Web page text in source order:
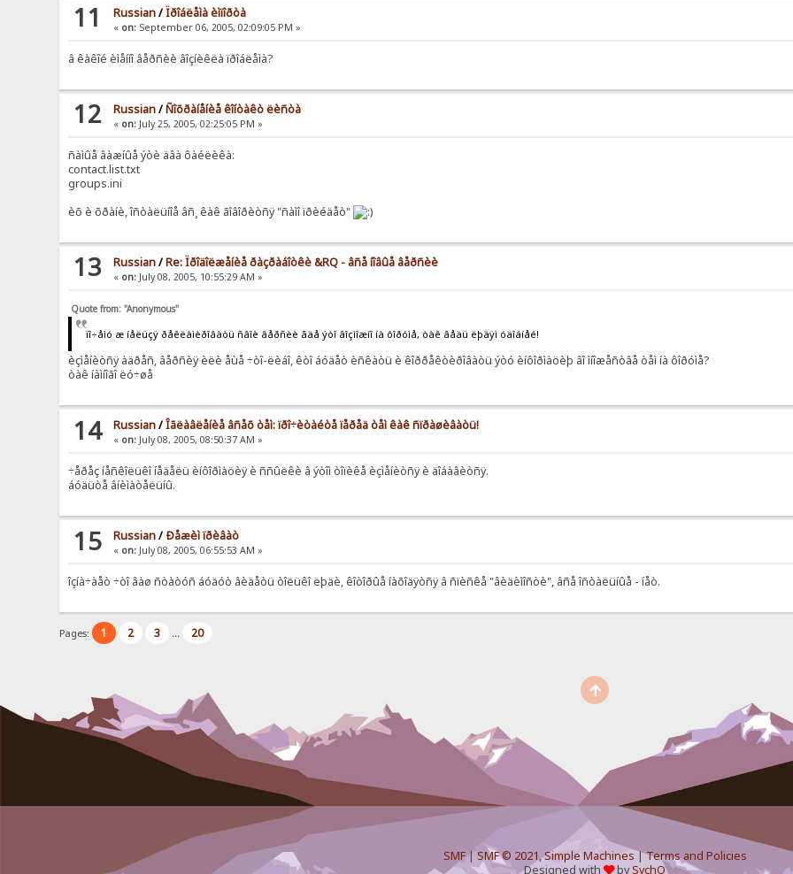
11 Russian/Ïðîáëåìà èìïîðòà
« on: September 06, 2005, 02:09:05 PM »
â êàêîé èìåííî âåðñèè âîçíèêëà ïðîáëåìà?
12 Russian/Ñîõðàíåíèå êîíòàêò ëèñòà
« on: July 25, 2005, 02:25:05 PM »
ñàìûå âàæíûå ýòè äâà ôàéëèêà:
contact.list.txt
groups.ini
èõ è õðàíè, îñòàëüíîå âñ¸ êàê ãîâîðèòñÿ "ñàìî ïðèéäåò"
13 Russian/Re: Ïðîäîëæåíèå ðàçðàáîòêè &RQ - âñå íîâûå âåðñèè
« on: July 08, 2005, 10:55:29 AM »
Quote from: "Anonymous"
ïî÷åìó æ íåëüçÿ ðåêëàìèðîâàòü ñâîè âåðñèè ãäå ýòî âîçìîæíî íà ôîðóìå, òàê âåäü ëþäÿì óäîáíåé!
èçìåíèòñÿ àäðåñ, âåðñèÿ èëè åùå ÷òî-ëèáî, êòî áóäåò èñêàòü è êîððåêòèðîâàòü ýòó èíôîðìàöèþ âî ìíîæåñòâå òåì íà ôîðóìå?
òàê íàìíîãî ëó÷øå
14 Russian/Îãëàâëåíèå âñåõ òåì: ïðî÷èòàéòå ïåðåä òåì êàê ñïðàøèâàòü!
« on: July 08, 2005, 08:50:37 AM »
÷åðåç íåñêîëüêî íåäåëü èíôîðìàöèÿ è ññûëêè â ýòîì òîïèêå èçìåíèòñÿ è äîáàâèòñÿ.
áóäüòå âíèìàòåëüíû.
15 Russian/ Ðåæèì ïðèâàò
« on: July 08, 2005, 06:55:53 AM »
îçíà÷àåò ÷òî âàø ñòàòóñ áóäóò âèäåòü òîëüêî ëþäè, êîòîðûå íàõîäÿòñÿ â ñïèñêå "âèäèìîñòè", âñå îñòàëüíûå - íåò.
Pages: 1 2 3 ... 20
SMF| SMF © 2021,Simple Machines|Terms and Policies
Designed with
bySychO